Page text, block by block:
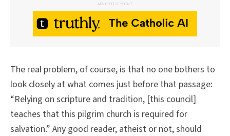
ADVERTISEMENT
The real problem, of course, is that no one bothers to
look closely at what comes just before that passage:
“Relying on scripture and tradition, [this council]
teaches that this pilgrim church is required for
salvation.” Any good reader, atheist or not, should